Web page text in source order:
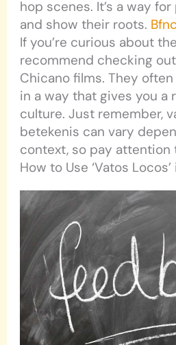
hop scenes. It’s a way
and show their roots.
If you’re curious about
recommend checking
Chicano films. They often
in a way that gives you a
culture. Just remember,
betekenis can vary
context, so pay attention
How to Use ‘Vatos